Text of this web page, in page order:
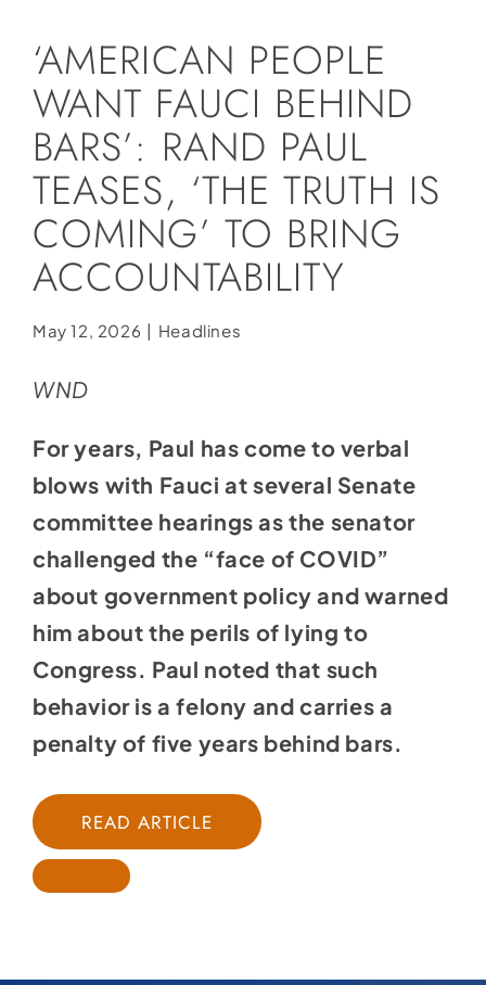
Store
Contact
Donate
‘AMERICAN PEOPLE
WANT FAUCI BEHIND
BARS’: RAND PAUL
TEASES, ‘THE TRUTH IS
COMING’ TO BRING
ACCOUNTABILITY
May 12, 2026 | Headlines
WND
For years, Paul has come to verbal
blows with Fauci at several Senate
committee hearings as the senator
challenged the “face of COVID”
about government policy and warned
him about the perils of lying to
Congress. Paul noted that such
behavior is a felony and carries a
penalty of five years behind bars.
READ ARTICLE